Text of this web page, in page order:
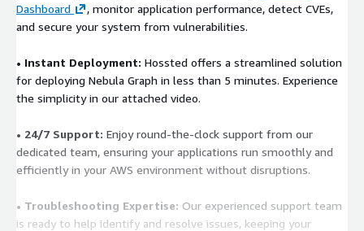
Dashboard
, monitor application performance, detect CVEs,
and secure your system from vulnerabilities.
• Instant Deployment: Hossted offers a streamlined solution
for deploying Nebula Graph in less than 5 minutes. Experience
the simplicity in our attached video.
• 24/7 Support: Enjoy round-the-clock support from our
dedicated team, ensuring your applications run smoothly and
efficiently in your AWS environment without disruptions.
• Troubleshooting Expertise: Our experienced support team
is ready to help identify and resolve issues, keeping your